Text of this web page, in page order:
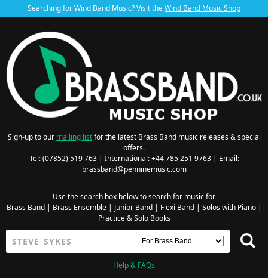
Searching for Wind Band Music? Visit theWind Band Music Shop
Sign-up to our mailing listfor the latest Brass Band music releases & special
offers.
Tel: (07852) 519 763 | International: +44 785 251 9763 | Email:
brassband@penninemusic.com
Use the search box below to search for music for
Brass Band| Brass Ensemble| Junior Band| Flexi Band| Solos with Piano|
Practice & Solo Books
Help & FAQs